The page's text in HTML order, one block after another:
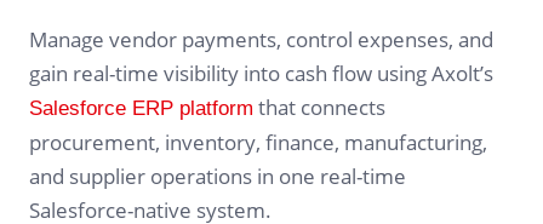
Manage vendor payments, control expenses, and
gain real-time visibility into cash flow using Axolt’s
Salesforce ERP platform that connects
procurement, inventory, finance, manufacturing,
and supplier operations in one real-time
Salesforce-native system.